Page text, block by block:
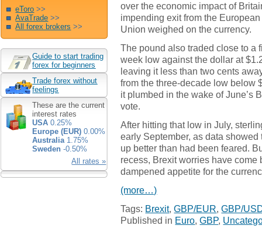
over the economic impact of
impending exit from the European
Union weighed on the currency.
The pound also traded close to a
week low against the dollar at
leaving it less than two cents
from the three-decade low below
it plumbed in the wake of June’s
vote.
After hitting that low in July,
early September, as data
up better than had been feared.
recess, Brexit worries have come
dampened appetite for the
(more…)
Tags: Brexit,GBP/EUR,GBP/
Published in Euro,GBP,
eToro >>
AvaTrade >>
All forex brokers >>
Guide to start trading
forex for beginners
Trade forex without
feelings
These are the current
interest rates
USA 0.25%
Europe (EUR) 0.00%
Australia1.75%
Sweden -0.50%
All rates »